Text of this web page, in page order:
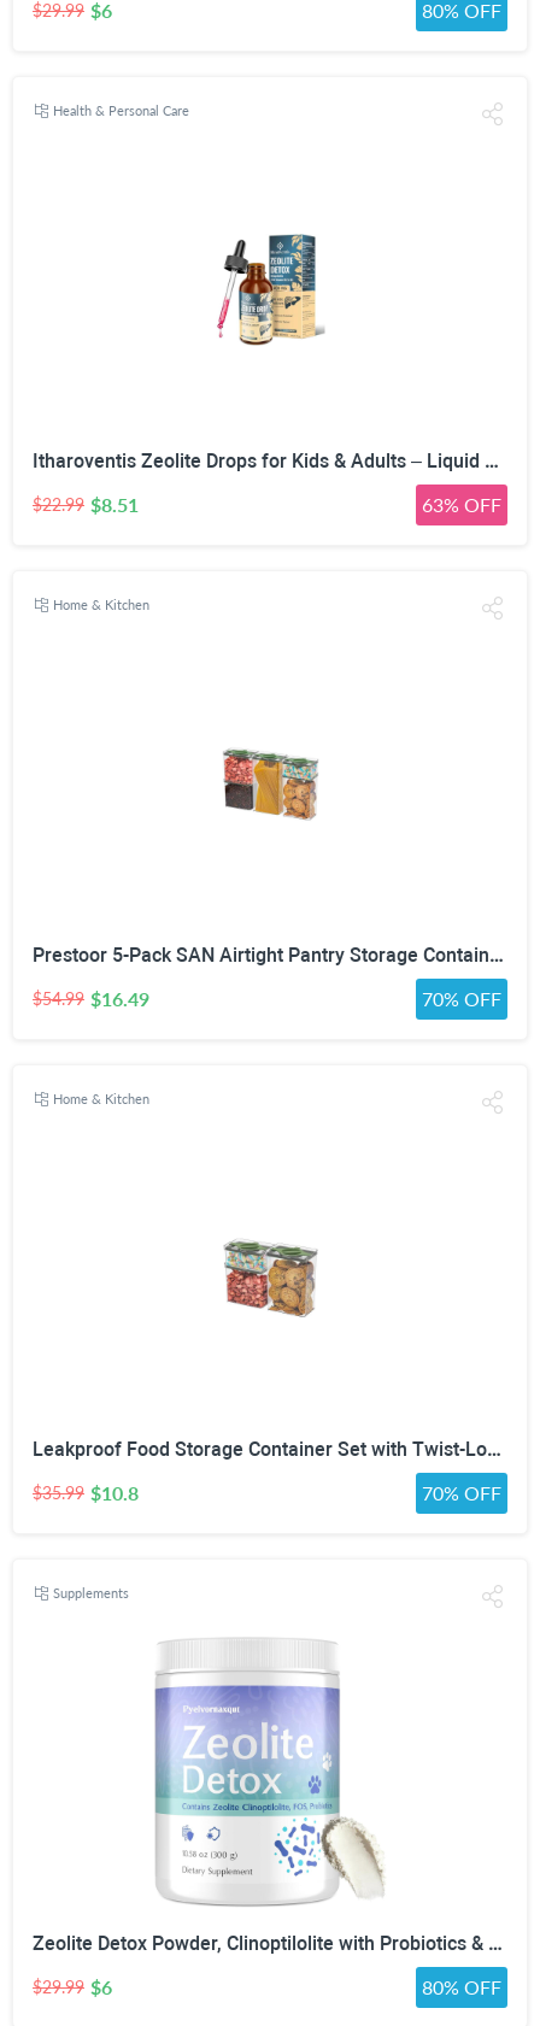
$29.99 $6 80% OFF
Health & Personal Care
Itharoventis Zeolite Drops for Kids & Adults – Liquid Clinoptilolite with Methyl B12 & Vitamin D3, Daily Mineral & Vitamin Blend, Monk Fruit Berry Flavor, Sugar Free, 2 Fl Oz
$22.99 $8.51 63% OFF
Home & Kitchen
Prestoor 5-Pack SAN Airtight Pantry Storage Container Set, Leakproof Twist-Lock Lids, BPA-Free Stackable Canisters for Sugar, Flour, Pasta, Cereal & Snacks (0.8qt, 1.9qt ×2, 3qt, 4qt)
$54.99 $16.49 70% OFF
Home & Kitchen
Leakproof Food Storage Container Set with Twist-Lock Lids, 3-Pack BPA-Free Stackable Pantry Canisters for Sugar, Flour, Pasta, Snacks(0.8qt (3.2 Cup), 1.9qt (7.6 Cup), 3qt (12 Cup)- Green
$35.99 $10.8 70% OFF
Supplements
Zeolite Detox Powder, Clinoptilolite with Probiotics & Prebiotic Fiber | Zeolite Detox Supplement, Clinoptilolite, Probiotics & FOS Prebiotic Fiber, Gut & Digestive, 100 Servings
$29.99 $6 80% OFF